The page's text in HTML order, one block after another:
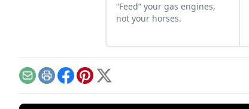
“Feed” your gas engines,
not your horses.
EmailPrintFacebook
Pinterest
X